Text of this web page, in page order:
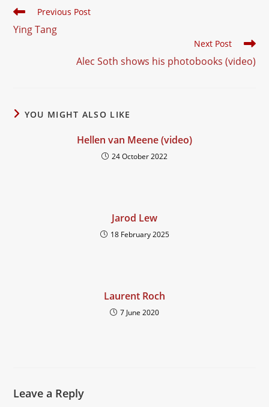
Read
articles
Previous Post
Ying Tang
Next Post
Alec Soth shows his photobooks (video)
YOU MIGHT ALSO LIKE
Hellen van Meene (video)
24 October 2022
Jarod Lew
18 February 2025
Laurent Roch
7 June 2020
Leave a Reply